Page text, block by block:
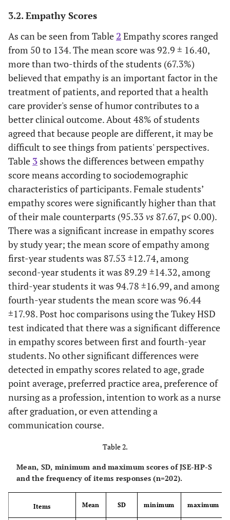
3.2. Empathy Scores
As can be seen from Table 2 Empathy scores ranged
from 50 to 134. The mean score was 92.9 ± 16.40,
more than two-thirds of the students (67.3%)
believed that empathy is an important factor in the
treatment of patients, and reported that a health
care provider's sense of humor contributes to a
better clinical outcome. About 48% of students
agreed that because people are different, it may be
difficult to see things from patients' perspectives.
Table 3 shows the differences between empathy
score means according to sociodemographic
characteristics of participants. Female students’
empathy scores were significantly higher than that
of their male counterparts (95.33 vs 87.67, p< 0.00).
There was a significant increase in empathy scores
by study year; the mean score of empathy among
first-year students was 87.53 ±12.74, among
second-year students it was 89.29 ±14.32, among
third-year students it was 94.78 ±16.99, and among
fourth-year students the mean score was 96.44
±17.98. Post hoc comparisons using the Tukey HSD
test indicated that there was a significant difference
in empathy scores between first and fourth-year
students. No other significant differences were
detected in empathy scores related to age, grade
point average, preferred practice area, preference of
nursing as a profession, intention to work as a nurse
after graduation, or even attending a
communication course.
Table 2.
Mean, SD, minimum and maximum scores of JSE-HP-S
and the frequency of items responses (n=202).
Items Mean SD minimum maximum